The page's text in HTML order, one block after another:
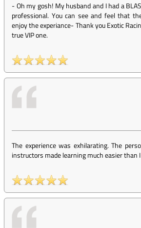
- Oh my gosh! My husband and I had a
professional. You can see and feel that
enjoy the experiance- Thank you Exotic
true VIP one.
The experience was exhilarating. The
instructors made learning much easier than